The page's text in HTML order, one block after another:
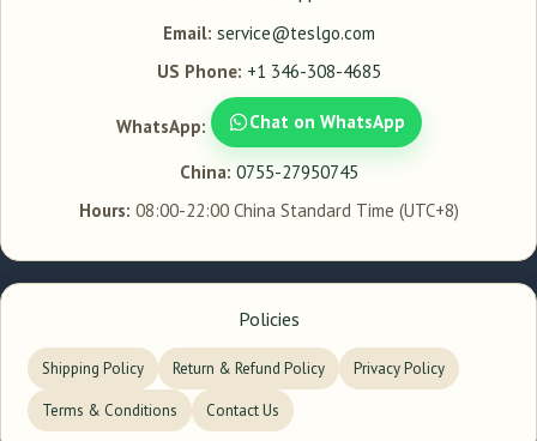
Email: service@teslgo.com
US Phone: +1 346-308-4685
WhatsApp: Chat on WhatsApp
China: 0755-27950745
Hours: 08:00-22:00 China Standard Time (UTC+8)
Policies
Shipping Policy Return & Refund Policy Privacy Policy
Terms & Conditions Contact Us